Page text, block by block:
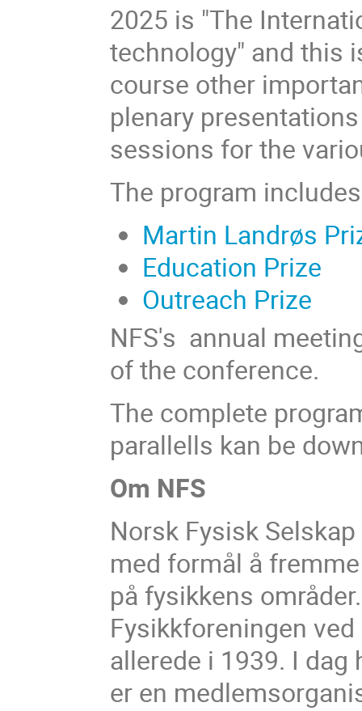
2025 is "The
technology" and this
course other
plenary
sessions for the
The program
Martin Landrøs
Education Prize
Outreach Prize
NFS's annual
of the conference.
The complete
parallells kan be
Om NFS
Norsk Fysisk
med formål å
på fysikkens
Fysikkforeningen
allerede i 1939. I dag
er en